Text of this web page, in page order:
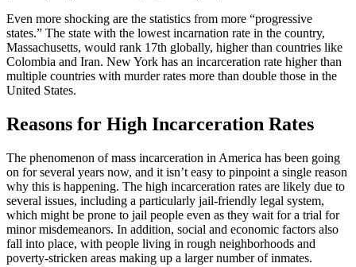
Even more shocking are the statistics from more “progressive
states.” The state with the lowest incarnation rate in the country,
Massachusetts, would rank 17th globally, higher than countries like
Colombia and Iran. New York has an incarceration rate higher than
multiple countries with murder rates more than double those in the
United States.
Reasons for High Incarceration Rates
The phenomenon of mass incarceration in America has been going
on for several years now, and it isn’t easy to pinpoint a single reason
why this is happening. The high incarceration rates are likely due to
several issues, including a particularly jail-friendly legal system,
which might be prone to jail people even as they wait for a trial for
minor misdemeanors. In addition, social and economic factors also
fall into place, with people living in rough neighborhoods and
poverty-stricken areas making up a larger number of inmates.